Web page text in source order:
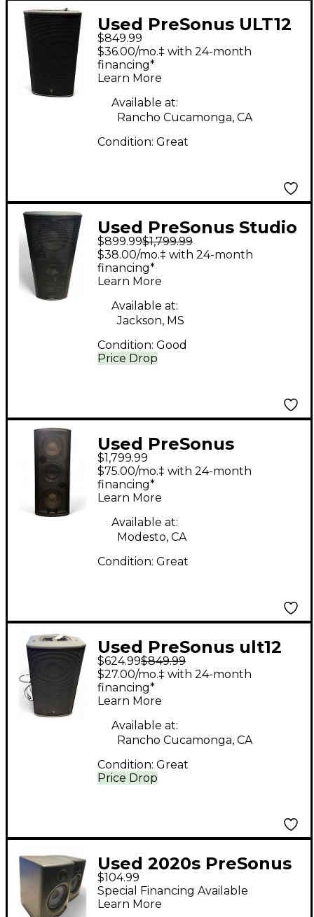
Used PreSonus ULT12
Powered Speaker
$849.99
$36.00/mo.‡ with 24-month
financing*
Learn More
Available at:
Rancho Cucamonga, CA
Condition: Great
Used PreSonus Studio
live 328 AI Powered
Speaker
$899.99$1,799.99
Price Drop
$38.00/mo.‡ with 24-month
financing*
Learn More
Available at:
Jackson, MS
Condition: Good
Used PreSonus
Studiolive 328 AI
Powered Speaker
$1,799.99
$75.00/mo.‡ with 24-month
financing*
Learn More
Available at:
Modesto, CA
Condition: Great
Used PreSonus ult12
Powered Speaker
$624.99$849.99
Price Drop
$27.00/mo.‡ with 24-month
financing*
Learn More
Available at:
Rancho Cucamonga, CA
Condition: Great
Used 2020s PreSonus
Eris E4.5 Powered
Speaker
$104.99
Special Financing Available
Learn More